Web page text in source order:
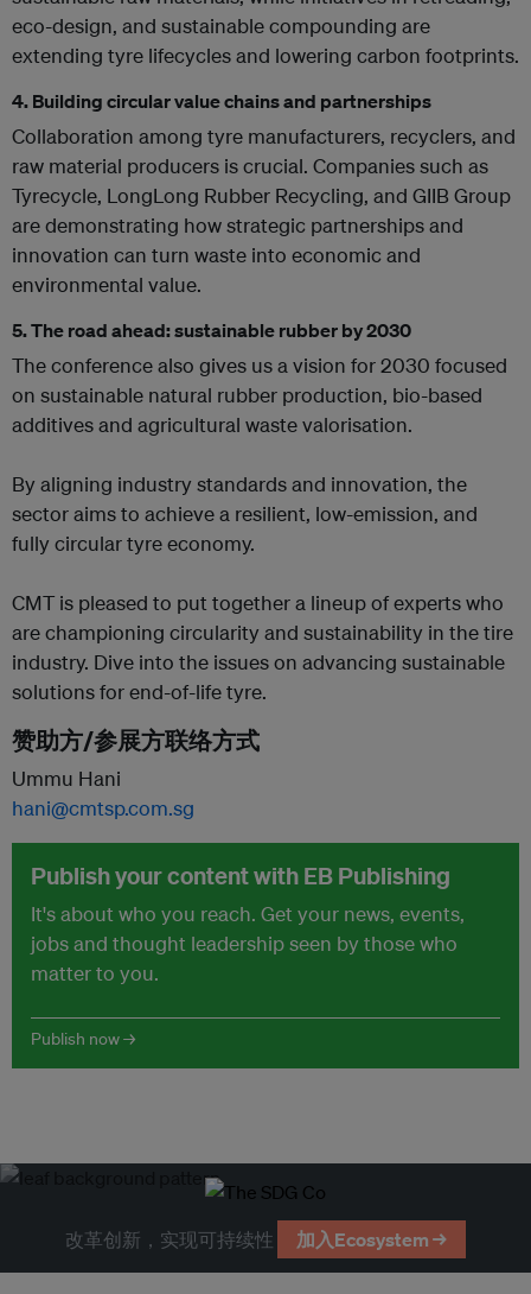
eco-design, and sustainable compounding are
extending tyre lifecycles and lowering carbon footprints.
4. Building circular value chains and partnerships
Collaboration among tyre manufacturers, recyclers, and
raw material producers is crucial. Companies such as
Tyrecycle, LongLong Rubber Recycling, and GIIB Group
are demonstrating how strategic partnerships and
innovation can turn waste into economic and
environmental value.
5.The road ahead: sustainable rubber by 2030
The conference also gives us a vision for 2030 focused
on sustainable natural rubber production, bio-based
additives and agricultural waste valorisation.
By aligning industry standards and innovation, the
sector aims to achieve a resilient, low-emission, and
fully circular tyre economy.
CMT is pleased to put together a lineup of experts who
are championing circularity and sustainability in the tire
industry. Dive into the issues on advancing sustainable
solutions for end-of-life tyre.
赞助方/参展方联络方式
Ummu Hani
hani@cmtsp.com.sg
Publish your content with EB Publishing
It's about who you reach. Get your news, events,
jobs and thought leadership seen by those who
matter to you.
Publish now →
改革创新，实现可持续性 加入Ecosystem →